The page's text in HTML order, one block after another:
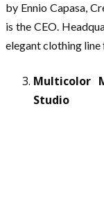
by Ennio Capasa,
is the CEO.
elegant clothing line
Multicolor
Studio